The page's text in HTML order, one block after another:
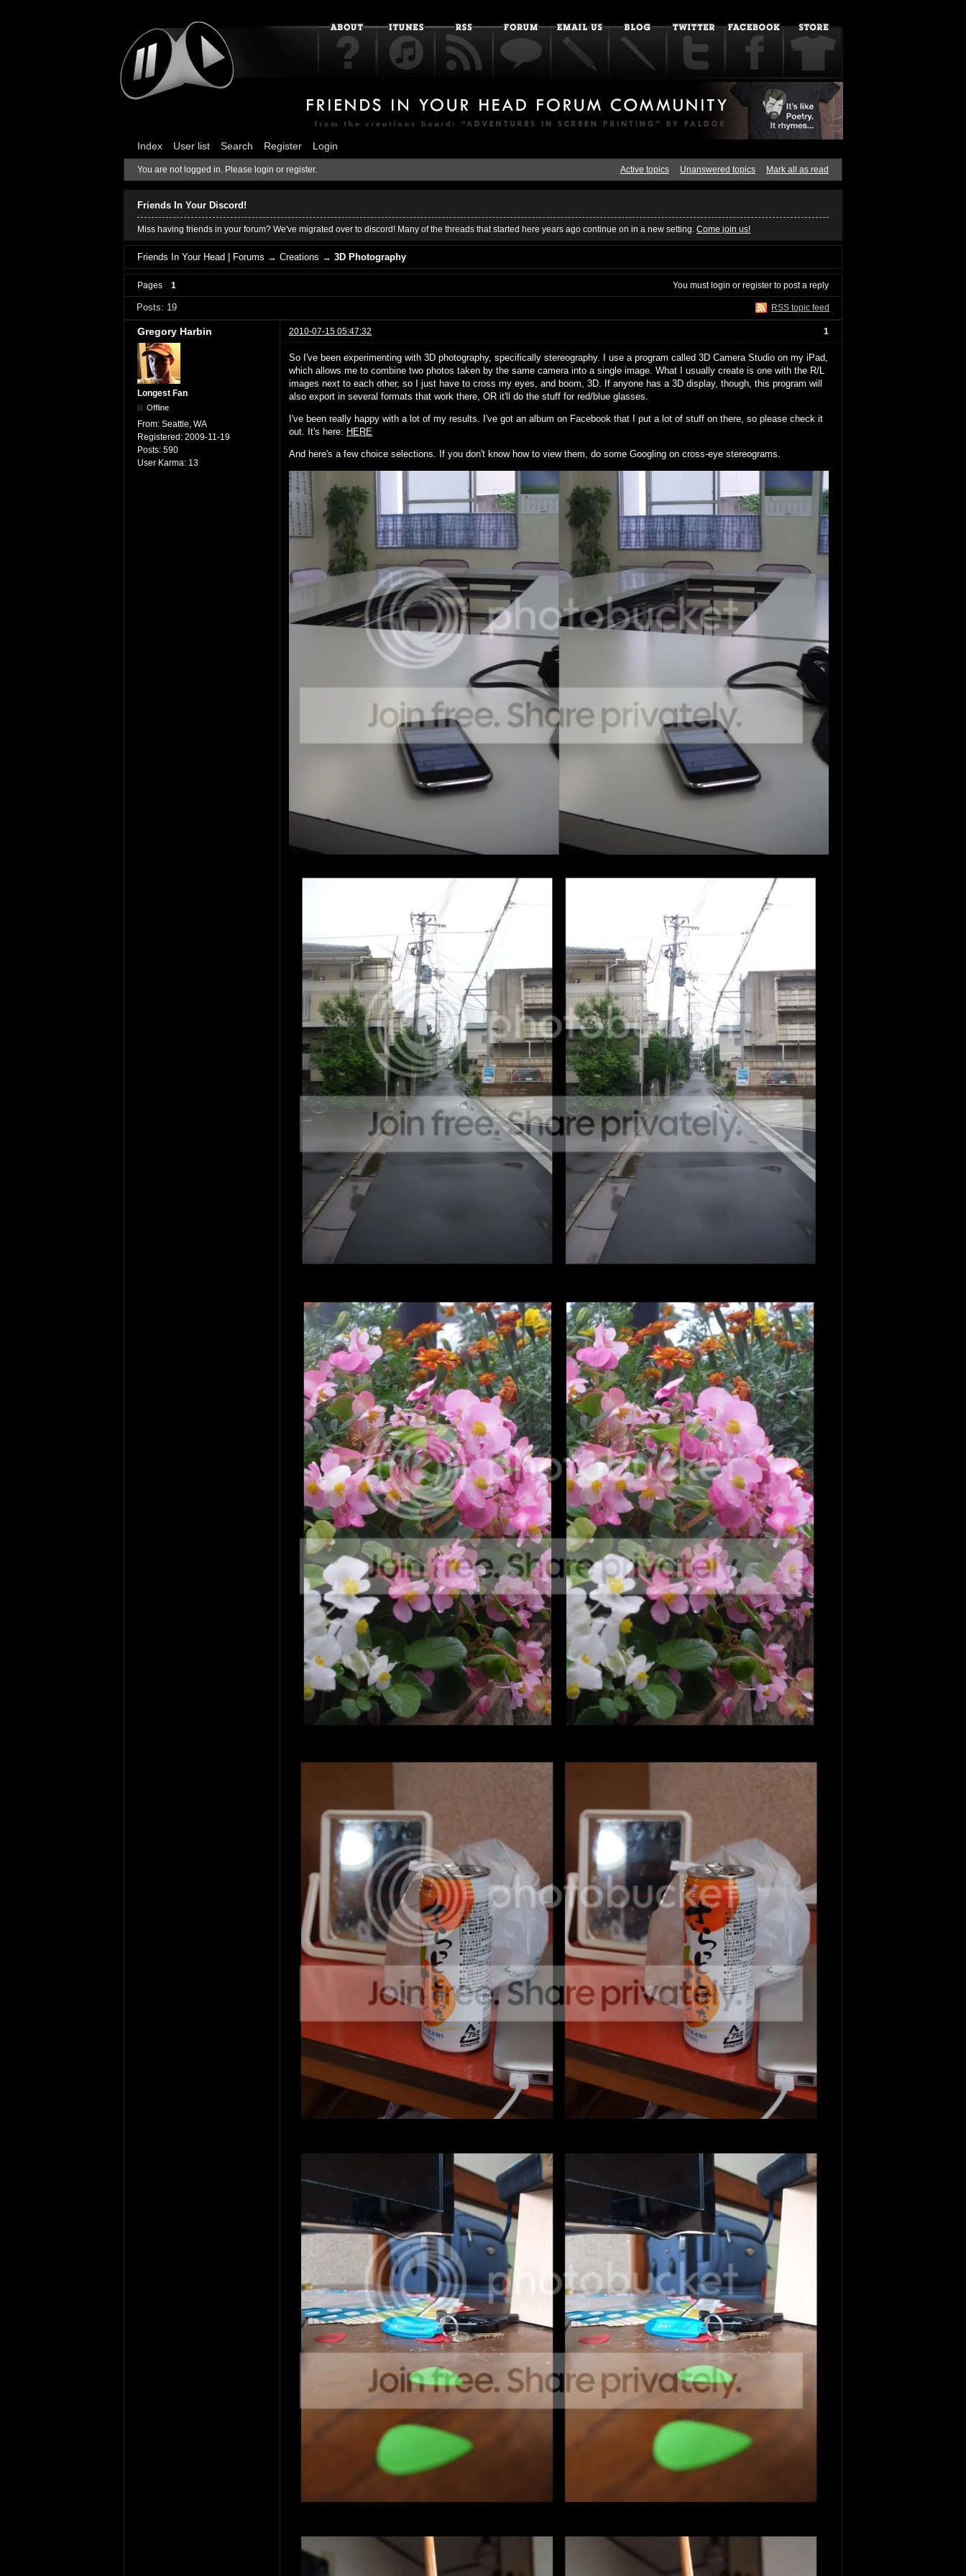
Index User list Search Register Login
You are not logged in. Please login or register. Active topics Unanswered topics Mark all as read
Friends In Your Discord!
Miss having friends in your forum? We've migrated over to discord! Many of the threads that started here years ago continue on in a new setting. Come join us!
Friends In Your Head | Forums →Creations →3D Photography
Pages 1 You mustlogin or register to post a reply
RSS topic feed
Posts: 19
1
Gregory Harbin 2010-07-15 05:47:32
Longest Fan
Offline
From: Seattle, WA
Registered: 2009-11-19
Posts: 590
User Karma: 13
So I've been experimenting with 3D photography, specifically stereography. I use a program called 3D Camera Studio on my iPad,
which allows me to combine two photos taken by the same camera into a single image. What I usually create is one with the R/L
images next to each other, so I just have to cross my eyes, and boom, 3D. If anyone has a 3D display, though, this program will
also export in several formats that work there, OR it'll do the stuff for red/blue glasses.
I've been really happy with a lot of my results. I've got an album on Facebook that I put a lot of stuff on there, so please check it
out. It's here: HERE
And here's a few choice selections. If you don't know how to view them, do some Googling on cross-eye stereograms.